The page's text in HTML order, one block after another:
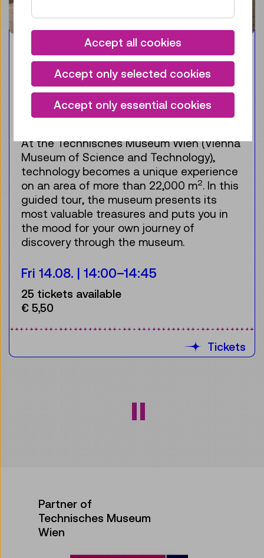
Guided Tour
ENGLISH
Guided tour of highlights
At the Technisches Museum Wien (Vienna
Museum of Science and Technology),
technology becomes a unique experience
on an area of more than 22,000 m2. In this
guided tour, the museum presents its
most valuable treasures and puts you in
the mood for your own journey of
discovery through the museum.
Fri 14.08. 14:00–14:45
25 tickets available
€ 5,50
Tickets
Partner of
Technisches Museum
Wien
Accept all cookies
Accept only selected cookies
Accept only essential cookies